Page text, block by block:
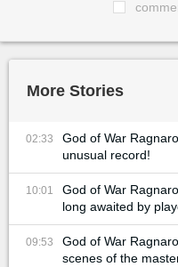
More Stories
02:33
God of War
unusual record!
10:01
God of War
long awaited by
09:53
God of War
scenes of the